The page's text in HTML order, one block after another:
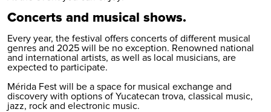
Concerts and musical shows.
Every year, the festival offers concerts of different musical
genres and 2025 will be no exception. Renowned national
and international artists, as well as local musicians, are
expected to participate.
Mérida Fest will be a space for musical exchange and
discovery with options of Yucatecan trova, classical music,
jazz, rock and electronic music.